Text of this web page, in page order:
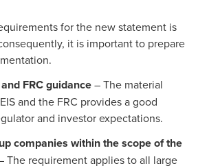
for the new statement is
it is important to prepare
FRC guidance– The material
and the FRC provides a good
and investor expectations.
companies within the scope of the
The requirement applies to all large